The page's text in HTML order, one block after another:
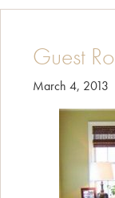
Guest
March 4, 2013